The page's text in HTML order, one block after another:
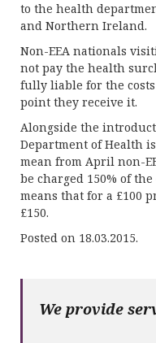
to the health
and Northern Ireland.
Non-EEA nationals
not pay the health
fully liable for the
point they receive it.
Alongside the
Department of Health
mean from April non-
be charged 150% of
means that for a £100
£150.
Posted on 18.03.2015.
We provide